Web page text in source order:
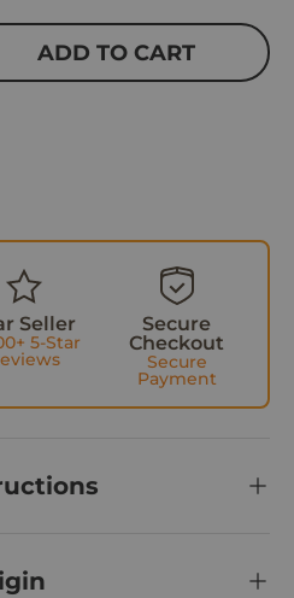
w
QUANTITY
ADD TO CART
Seller
5-Star
Secure
Checkout
Secure
Payment